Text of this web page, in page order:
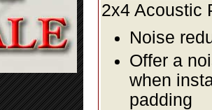
2x4 Acoustic
Noise
Offer a
when
padding